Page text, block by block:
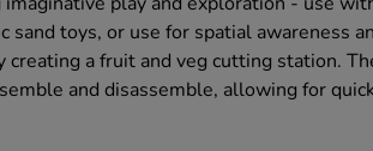
sand toys, or use for spatial awareness
creating a fruit and veg cutting station.
and disassemble, allowing for